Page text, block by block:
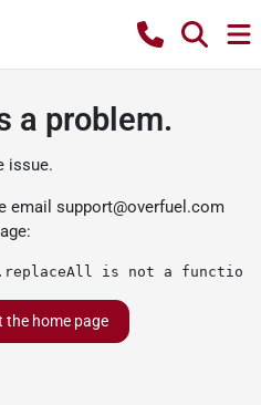
a problem.
issue.
email support@overfuel.com
is not a function
the home page